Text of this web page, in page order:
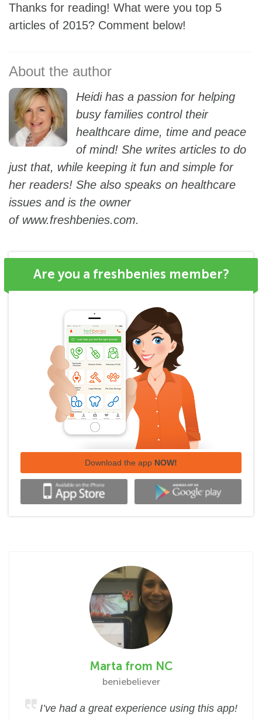
Thanks for reading! What were you top 5
articles of 2015? Comment below!
Heidi has a passion for helping
busy families control their
healthcare dime, time and peace
of mind! She writes articles to do
just that, while keeping it fun and simple for
her readers! She also speaks on healthcare
issues and is the owner
of www.freshbenies.com.
Are you a freshbenies member?
Download the app NOW!
Marta from NC
beniebeliever
I’ve had a great experience using this app!